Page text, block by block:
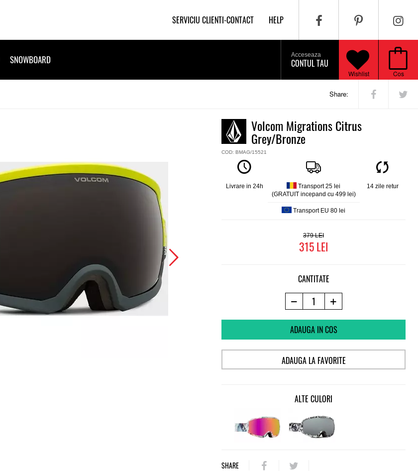
SERVICIU CLIENTI-CONTACT HELP
Cos
Wishlist
Acceseaza
CONTUL TAU
SNOWBOARD
Share:
Volcom Migrations Citrus
Grey/Bronze
COD: BMAG/15521
Livrare in 24h
Transport 25 lei
(GRATUIT incepand cu 499 lei)
Transport EU 80 lei
14 zile retur
379
315
CANTITATE
ADAUGA IN COS
ADAUGA LA FAVORITE
ALTE CULORI
SHARE